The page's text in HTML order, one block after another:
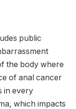
public
the body where
of anal cancer
in every
which impacts